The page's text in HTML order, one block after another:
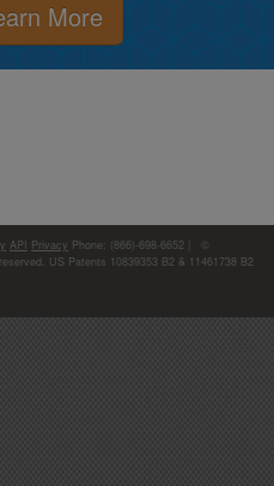
More
API Privacy Phone: (866)-698-6652 | ©
US Patents 10839353 B2 & 11461738 B2